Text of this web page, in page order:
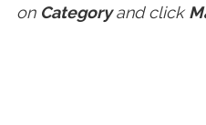
on Categoryand click